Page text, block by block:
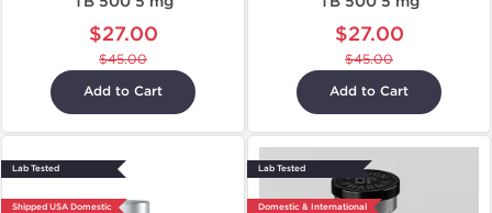
$27.00
$45.00
Add to Cart
$27.00
$45.00
Add to Cart
Lab Tested
Shipped USA Domestic
Lab Tested
Domestic & International